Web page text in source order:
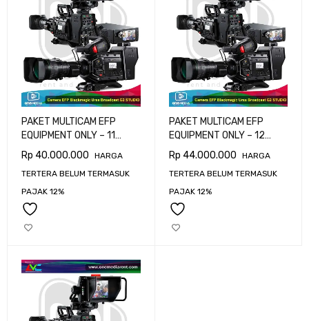
PAKET MULTICAM EFP
EQUIPMENT ONLY – 11
CAMERA BLACKMAGIC
URSA BROADCAST G2
Rp 40.000.000
HARGA
TERTERA BELUM TERMASUK
PAJAK 12%
PAKET MULTICAM EFP
EQUIPMENT ONLY – 12
CAMERA BLACKMAGIC
URSA BROADCAST G2
Rp 44.000.000
HARGA
TERTERA BELUM TERMASUK
PAJAK 12%